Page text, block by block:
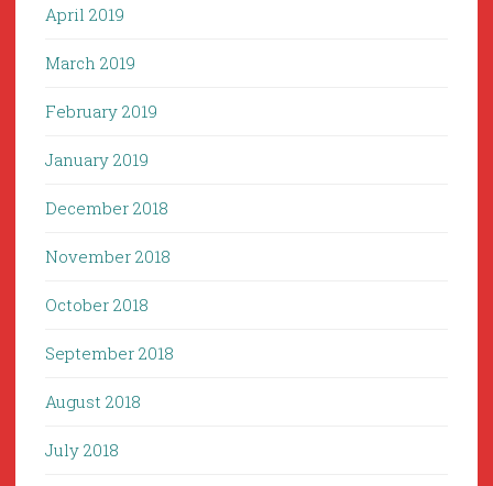
April 2019
March 2019
February 2019
January 2019
December 2018
November 2018
October 2018
September 2018
August 2018
July 2018